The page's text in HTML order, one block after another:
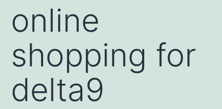
online
shopping for
delta9